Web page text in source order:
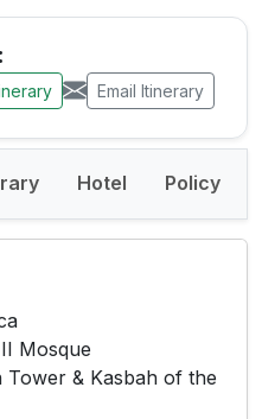
Email Itinerary
Hotel Policy
Mosque
Tower & Kasbah of the